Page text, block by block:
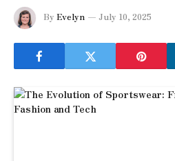
By Evelyn July 10, 2025